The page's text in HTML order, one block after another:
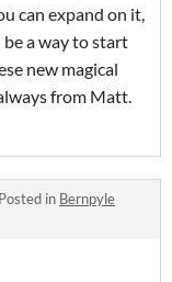
can expand on it,
a way to start
new magical
from Matt.
Posted in Bernpyle